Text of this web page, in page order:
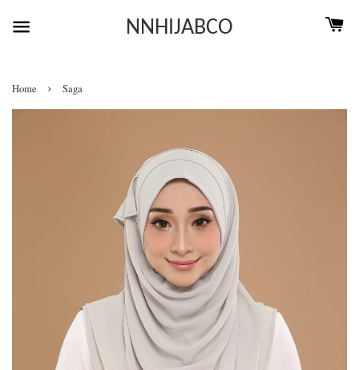
NNHIJABCO
Home › Saga